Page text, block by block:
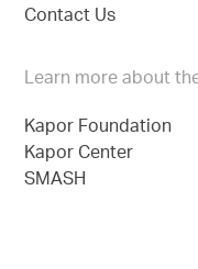
Contact Us
Learn more about
Kapor Foundation
Kapor Center
SMASH